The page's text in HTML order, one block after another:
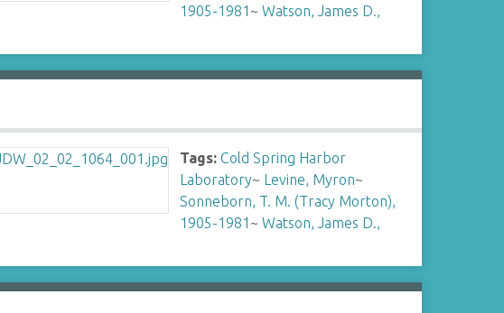
1905-1981 ~Watson, James D.,
Tags: Cold Spring Harbor
Laboratory~ Levine, Myron~
Sonneborn, T. M. (Tracy Morton),
1905-1981 ~Watson, James D.,